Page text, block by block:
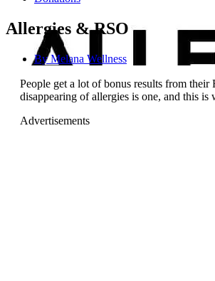
Allergies & RSO
ByMelana Wellness
People get a lot of bonus results from
disappearing of allergies is one, and this is
Advertisements